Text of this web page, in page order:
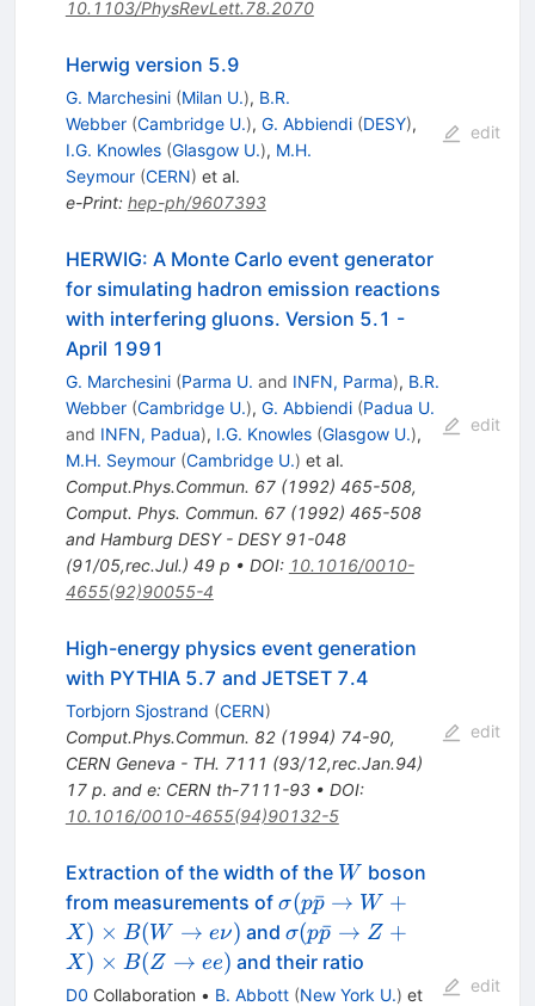
10.1103/PhysRevLett.78.2070
Herwig version 5.9
G. Marchesini (Milan U.), B.R.
Webber (Cambridge U.), G. Abbiendi (DESY),
I.G. Knowles (Glasgow U.), M.H.
Seymour (CERN) et al.
e-Print: hep-ph/9607393
edit
HERWIG: A Monte Carlo event generator
for simulating hadron emission reactions
with interfering gluons. Version 5.1 -
April 1991
G. Marchesini (Parma U. and INFN, Parma), B.R.
Webber (Cambridge U.), G. Abbiendi (Padua U.
and INFN, Padua), I.G. Knowles (Glasgow U.),
M.H. Seymour (Cambridge U.) et al.
Comput.Phys.Commun. 67(1992) 465-508,
Comput. Phys. Commun. 67 (1992) 465-508
and Hamburg DESY - DESY 91-048
(91/05,rec.Jul.) 49 p • DOI: 10.1016/0010-
4655(92)90055-4
edit
High-energy physics event generation
with PYTHIA 5.7 and JETSET 7.4
Torbjorn Sjostrand (CERN)
Comput.Phys.Commun. 82(1994) 74-90,
CERN Geneva - TH. 7111 (93/12,rec.Jan.94)
17 p. and e: CERN th-7111-93• DOI:
10.1016/0010-4655(94)90132-5
edit
Extraction of the width of the W
W boson
from measurements of \sigma(p\bar{p}
\to W + X)
\times B(W \to e
\nu)
σ(pp
ˉ → W +
X) × B(W → eν) and \sigma(p\bar{p}
\to Z + X)
\times B(Z \to e
σ(pp
ˉ → Z +
X) × B(Z → ee) and their ratio
D0 Collaboration • B. Abbott (New York U.) et
edit